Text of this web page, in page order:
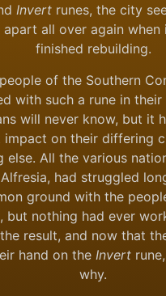
Invert runes, the city
all over again when
finished rebuilding.
of the Southern
with such a rune in
will never know, but it
impact on their differing
else. All the various
had struggled
ground with the
but nothing had ever
result, and now that
hand on the Invert
why.